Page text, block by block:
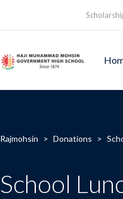
Rajmohsin > Donations >
School